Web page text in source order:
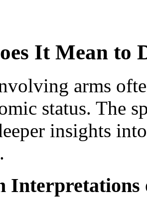
It Mean to
arms
status. The
insights